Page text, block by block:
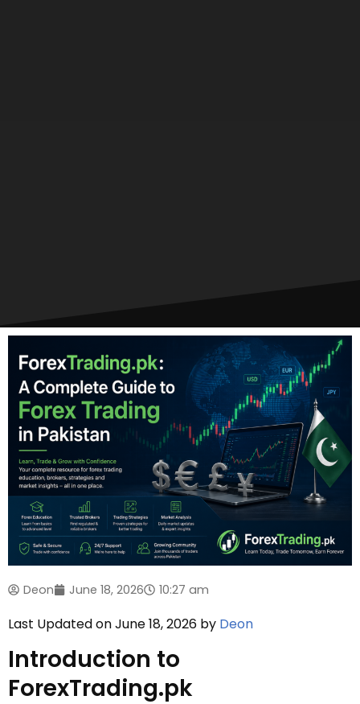
Deon June 18, 2026 10:27 am
Last Updated on June 18, 2026 by Deon
Introduction to
ForexTrading.pk